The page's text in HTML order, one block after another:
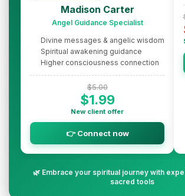
Madison Carter
Angel Guidance Specialist
Divine messages & angelic wisdom
Spiritual awakening guidance
Higher consciousness connection
$5.00
$1.99
New client offer
👉 Connect now
🌿 Embrace your spiritual journey with
sacred tools